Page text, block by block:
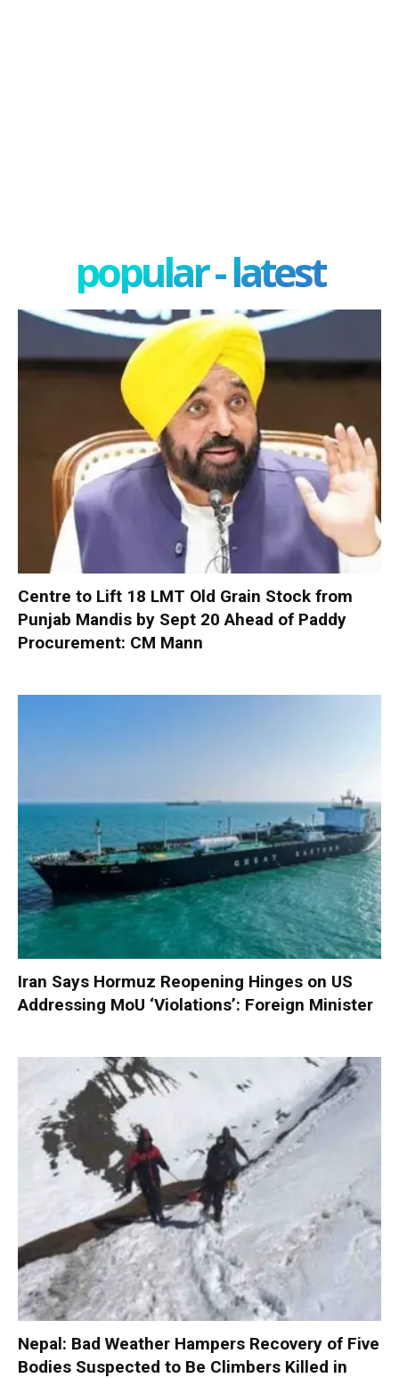
popular - latest
Centre to Lift 18 LMT Old Grain Stock from
Punjab Mandis by Sept 20 Ahead of Paddy
Procurement: CM Mann
Iran Says Hormuz Reopening Hinges on US
Addressing MoU ‘Violations’: Foreign Minister
Nepal: Bad Weather Hampers Recovery of Five
Bodies Suspected to Be Climbers Killed in